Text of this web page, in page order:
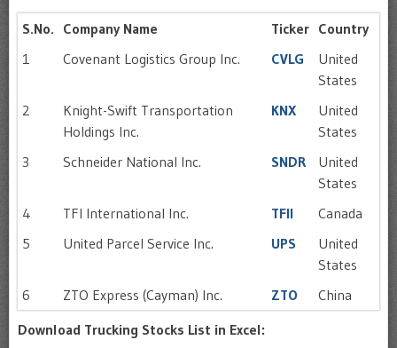
S.No. Company Name Ticker Country
1
Covenant Logistics Group Inc. CVLG
United
States
2
Knight-Swift Transportation
Holdings Inc.
KNX
United
States
3
Schneider National Inc. SNDR
United
States
4
TFI International Inc. TFII
Canada
5
United Parcel Service Inc. UPS
United
States
6
ZTO Express (Cayman) Inc. ZTO
China
Download Trucking Stocks List in Excel: